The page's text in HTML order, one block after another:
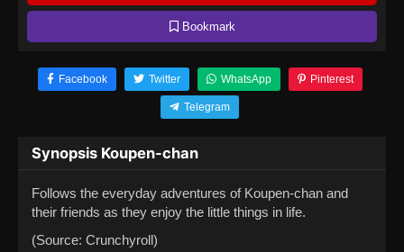
Bookmark
Facebook Twitter WhatsApp Pinterest
Telegram
Synopsis Koupen-chan
Follows the everyday adventures of Koupen-chan and
their friends as they enjoy the little things in life.
(Source: Crunchyroll)